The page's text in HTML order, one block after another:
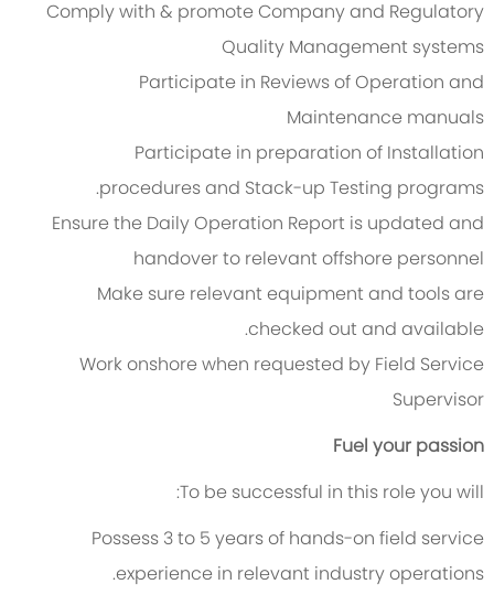
Comply with & promote Company and Regulatory
Quality Management systems
Participate in Reviews of Operation and
Maintenance manuals
Participate in preparation of Installation
procedures and Stack-up Testing programs.
Ensure the Daily Operation Report is updated and
handover to relevant offshore personnel
Make sure relevant equipment and tools are
checked out and available.
Work onshore when requested by Field Service
Supervisor
Fuel your passion
To be successful in this role you will:
Possess 3 to 5 years of hands-on field service
experience in relevant industry operations.